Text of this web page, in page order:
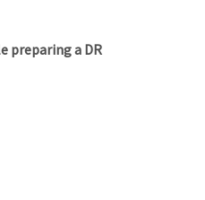
preparing a DR